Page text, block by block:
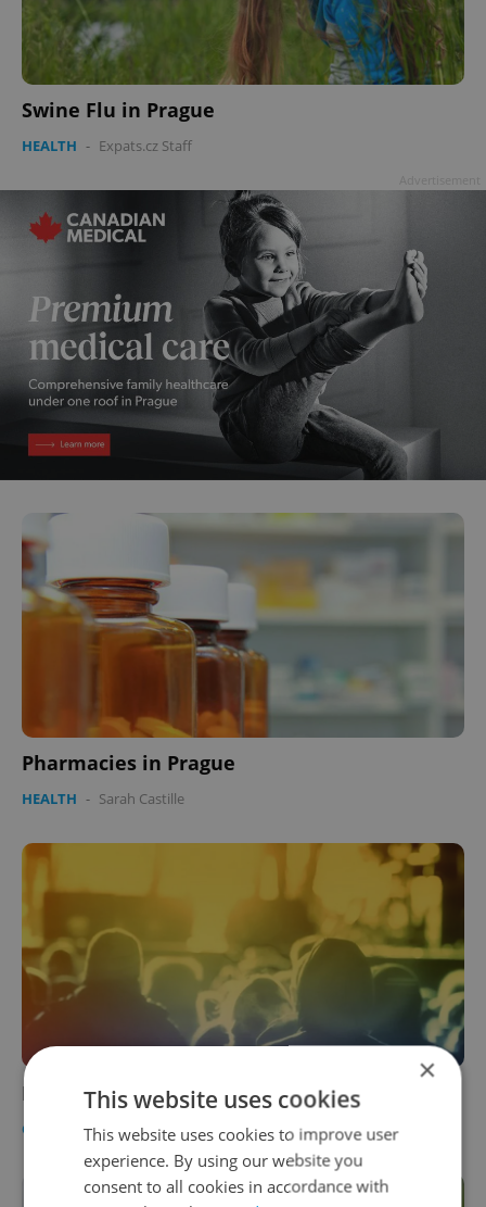
Swine Flu in Prague
HEALTH - Expats.cz Staff
Pharmacies in Prague
HEALTH - Sarah Castille
Dating Spots
CULTURE / HEALTH - Lee Croftin
×
This website uses cookies
This website uses cookies to improve user
experience. By using our website you
consent to all cookies in accordance with